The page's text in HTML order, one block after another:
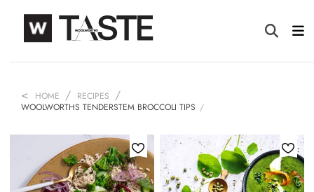
HOME
RECIPES
WOOLWORTHS TENDERSTEM BROCCOLI TIPS